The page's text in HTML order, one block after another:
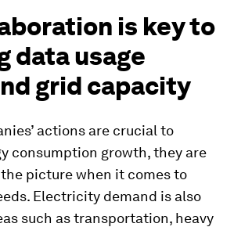
is key to
data usage
grid capacity
actions are crucial to
consumption growth, they are
picture when it comes to
Electricity demand is also
such as transportation, heavy